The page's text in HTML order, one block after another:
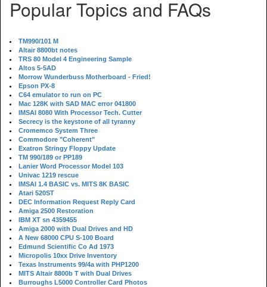
Popular Topics and FAQs
TM990/101 M
Altair 8800bt notes
TRS 80 Model 4 Engineering Sample
Altos 5-5AD
Morrow Wunderbuss Motherboard - Fried!
Epson PX-8
C64 emulator to run on PC
Mac 128K with SAD MAC error 041800
IMSAI 8080 With Processor Tech. Cutter
Secrecy is the keystone of all tyranny
Cromemco System Three
Commodore "Coherent"
Exatron Stringy Floppy Update
TM 990/189 or PP189
Lanier Word Processor Model 103
Univac 1219 rescue
IMSAI 1.4 BASIC vs. MITS 8K BASIC
Atari 520ST
DEC Information Request Reply Card
Amiga 2500 Restoration
IBM XT sn 4359455
Amiga 2000 with Dual Drives and HD
A New 68000 CPU S-100 Board
Edmund Scientific Co Ad 1973
Micropolis 10xx Drive Inventory
Texas Instruments 99/4a with PHP1200
MITS Altair 8800b T with Dual Drives
Burroughs L5000 Controller Card Photos